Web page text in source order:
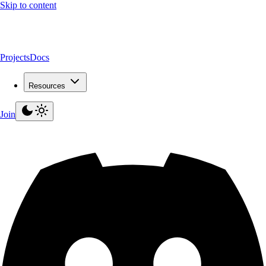
Skip to content
ProjectsDocs
Resources
Join